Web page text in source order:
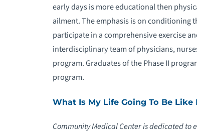
early days is more educational then
ailment. The emphasis is on conditioning
participate in a comprehensive exercise
interdisciplinary team of physicians,
program. Graduates of the Phase II
program.
What Is My Life Going To Be Like
Community Medical Center is dedicated to